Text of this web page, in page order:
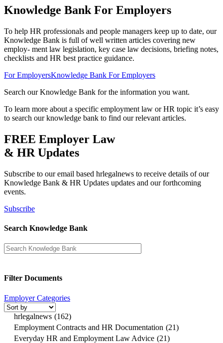
Knowledge Bank For Employers
To help HR professionals and people managers keep up to date, our
Knowledge Bank is full of well written articles covering new
employ- ment law legislation, key case law decisions, briefing notes,
checklists and HR best practice guidance.
For EmployersKnowledge Bank For Employers
Search our Knowledge Bank for the information you want.
To learn more about a specific employment law or HR topic it’s easy
to search our knowledge bank to find our relevant articles.
FREE Employer Law
& HR Updates
Subscribe to our email based hrlegalnews to receive details of our
Knowledge Bank & HR Updates updates and our forthcoming
events.
Subscribe
Search Knowledge Bank
Filter Documents
Employer Categories
hrlegalnews (162)
Employment Contracts and HR Documentation (21)
Everyday HR and Employment Law Advice (21)